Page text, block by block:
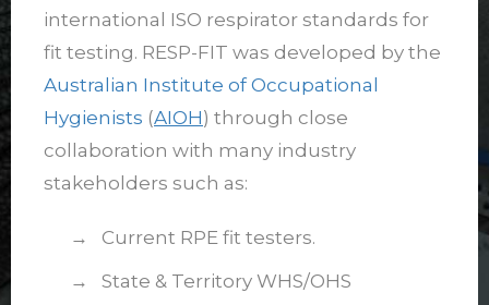
international ISO respirator standards for
fit testing. RESP-FIT was developed by the
Australian Institute of Occupational
Hygienists (AIOH) through close
collaboration with many industry
stakeholders such as:
→ Current RPE fit testers.
→ State & Territory WHS/OHS